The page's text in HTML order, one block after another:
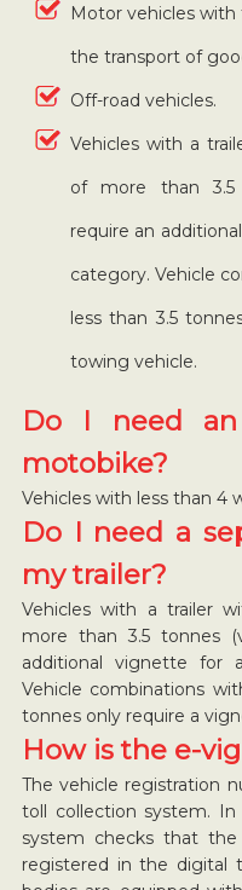
Motor vehicles
the transport of
Off-road vehicles.
Vehicles with a
of more than 3.5
require an
category. Vehicle
less than 3.5
towing vehicle.
Do I need
motobike?
Vehicles with less than 4
Do I need a
my trailer?
Vehicles with a trailer
more than 3.5 tonnes
additional vignette for
Vehicle combinations
tonnes only require a
How is the e-
The vehicle registration
toll collection system.
system checks that the
registered in the digital